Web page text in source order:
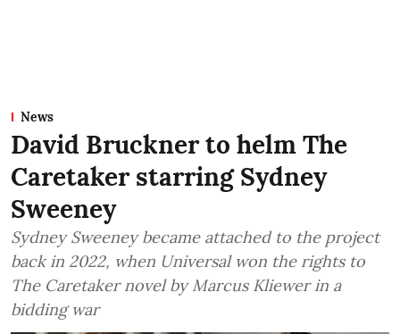
News
David Bruckner to helm The
Caretaker starring Sydney
Sweeney
Sydney Sweeney became attached to the project
back in 2022, when Universal won the rights to
The Caretaker novel by Marcus Kliewer in a
bidding war